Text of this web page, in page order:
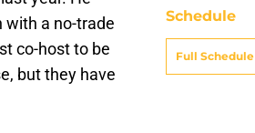
with a no-trade
co-host to be
but they have
Schedule
Full Schedule